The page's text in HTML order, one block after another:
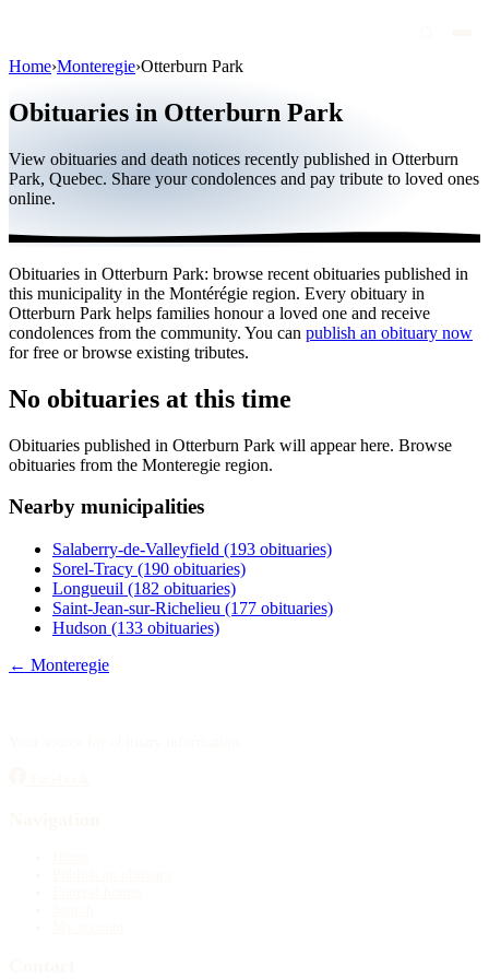
Public figures
Quebec
International
By region
By city
Eternea
Blog
Publish an obituary
Search
Home›Monteregie›Otterburn Park
Obituaries in Otterburn Park
View obituaries and death notices recently published in Otterburn
Park, Quebec. Share your condolences and pay tribute to loved ones
online.
Obituaries in Otterburn Park: browse recent obituaries published in
this municipality in the Montérégie region. Every obituary in
Otterburn Park helps families honour a loved one and receive
condolences from the community. You can publish an obituary now
for free or browse existing tributes.
No obituaries at this time
Obituaries published in Otterburn Park will appear here. Browse
obituaries from the Monteregie region.
Nearby municipalities
Salaberry-de-Valleyfield (193 obituaries)
Sorel-Tracy (190 obituaries)
Longueuil (182 obituaries)
Saint-Jean-sur-Richelieu (177 obituaries)
Hudson (133 obituaries)
← Monteregie